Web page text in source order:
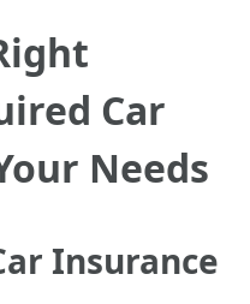
Car
Needs
Insurance